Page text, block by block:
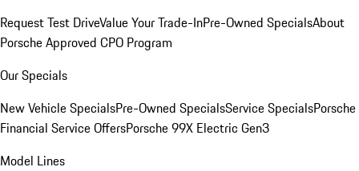
Request Test DriveValue Your Trade-InPre-Owned SpecialsAbout
Porsche Approved CPO Program
Our Specials
New Vehicle SpecialsPre-Owned SpecialsService SpecialsPorsche
Financial Service OffersPorsche 99X Electric Gen3
Model Lines